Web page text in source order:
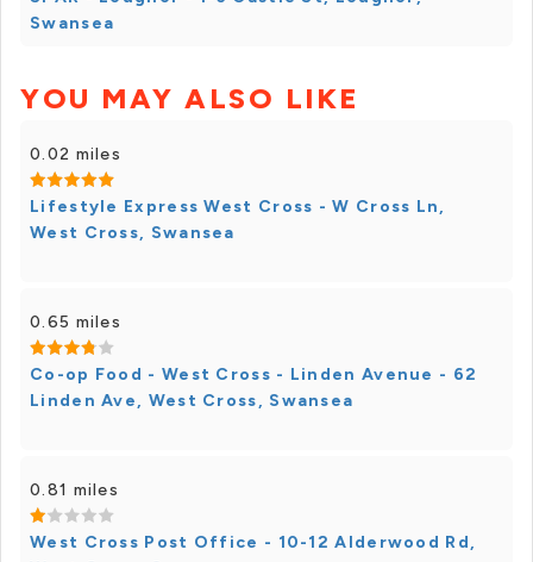
Swansea
YOU MAY ALSO LIKE
0.02 miles
Lifestyle Express West Cross - W Cross Ln,
West Cross, Swansea
0.65 miles
Co-op Food - West Cross - Linden Avenue - 62
Linden Ave, West Cross, Swansea
0.81 miles
West Cross Post Office - 10-12 Alderwood Rd,